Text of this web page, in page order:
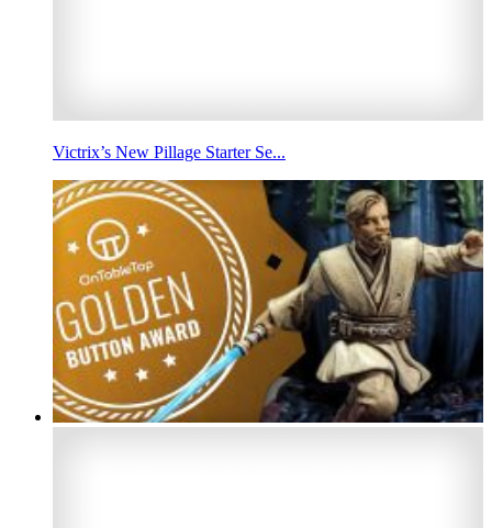
Victrix’s New Pillage Starter Se...